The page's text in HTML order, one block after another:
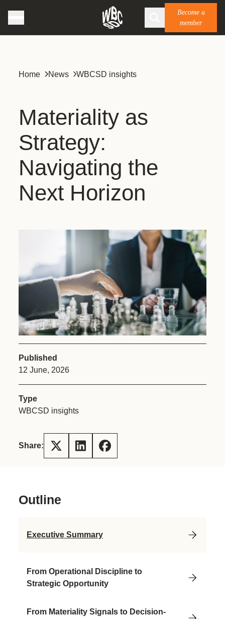
Become a
member
Home News WBCSD insights
Materiality as
Strategy:
Navigating the
Next Horizon
Published
12 June, 2026
Type
WBCSD insights
Share:
Outline
Executive Summary
From Operational Discipline to
Strategic Opportunity
From Materiality Signals to Decision-